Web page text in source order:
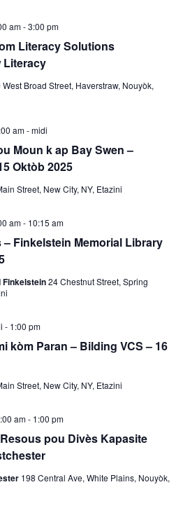
e
h
h
i
E
v
Literacy Solutions
Literacy
am-3:00 pm
West Broad Street, Haverstraw, Nouyòk,
Moun k ap Bay Swen –
Oktòb 2025
am-midi
Street, New City, NY, Etazini
– Finkelstein Memorial Library
am- 10:15 am
Finkelstein24 Chestnut Street, Spring
kòm Paran – Bilding VCS – 16
- 1:00 pm
Street, New City, NY, Etazini
pou Divès Kapasite
am- 1:00 pm
198 Central Ave, White Plains, Nouyòk,